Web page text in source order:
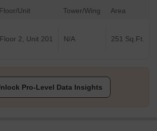
Floor/Unit Tower/Wing Area
Floor 2, Unit 201 N/A 251 Sq.Ft.
Pro-Level Data Insights